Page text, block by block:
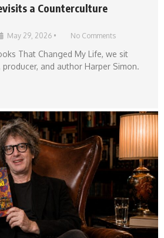
a Counterculture
May 29, 2026 • No Comments
That Changed My Life, we sit
and author Harper Simon.